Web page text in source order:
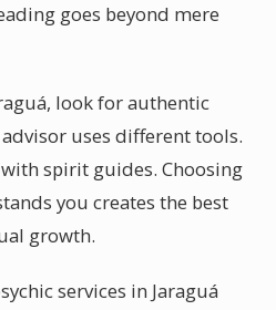
goes beyond mere
look for authentic
uses different tools.
spirit guides. Choosing
you creates the best
growth.
services in Jaraguá